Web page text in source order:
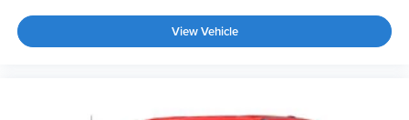
View Vehicle